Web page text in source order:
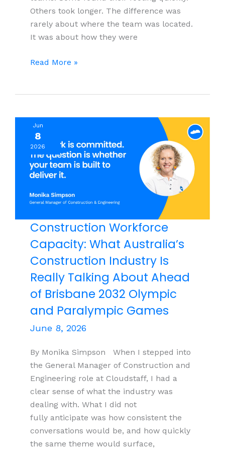
Others took longer. The difference was
rarely about where the team was located.
It was about how they were
What
Build
Remote
Customer
Service
Team
for
Your
OTA
Read More »
Jun
8
2026
Construction Workforce
Capacity: What Australia’s
Construction Industry Is
Really Talking About Ahead
of Brisbane 2032 Olympic
and Paralympic Games
June 8, 2026
By Monika Simpson When I stepped into
the General Manager of Construction and
Engineering role at Cloudstaff, I had a
clear sense of what the industry was
dealing with. What I did not
fully anticipate was how consistent the
conversations would be, and how quickly
the same theme would surface,